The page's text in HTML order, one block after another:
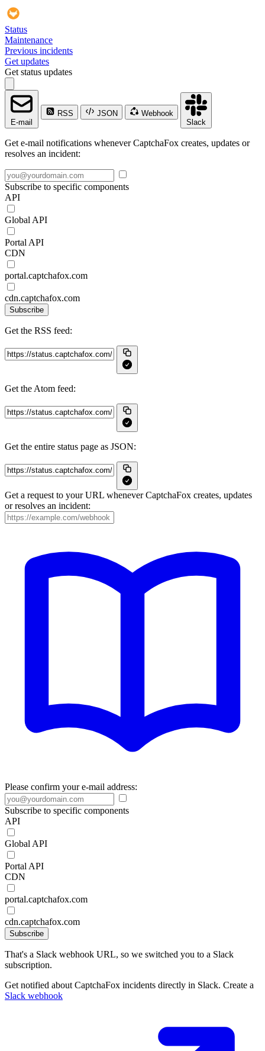
Status
Maintenance
Previous incidents
Get updates
Get status updates
E-mail
RSS JSON
Webhook
Slack
Get e-mail notifications whenever CaptchaFox creates, updates or
resolves an incident:
Subscribe to specific components
API
Global API
Portal API
CDN
portal.captchafox.com
cdn.captchafox.com
Subscribe
Get the RSS feed:
Get the Atom feed:
Get the entire status page as JSON:
Get a request to your URL whenever CaptchaFox creates, updates
or resolves an incident:
Please confirm your e-mail address:
Subscribe to specific components
API
Global API
Portal API
CDN
portal.captchafox.com
cdn.captchafox.com
Subscribe
That's a Slack webhook URL, so we switched you to a Slack
subscription.
Get notified about CaptchaFox incidents directly in Slack. Create a
Slack webhook